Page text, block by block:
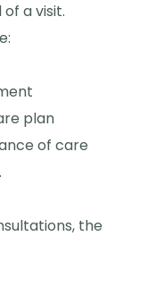
a visit.
plan
of care
the